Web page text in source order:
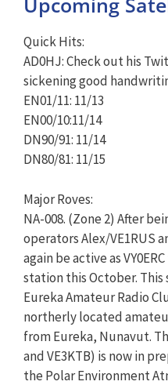
Quick Hits:
AD0HJ: Check out his
sickening good
EN01/11: 11/13
EN00/10:11/14
DN90/91: 11/14
DN80/81: 11/15
Major Roves:
NA-008. (Zone 2) After
operators Alex/VE1RUS
again be active as
station this October.
Eureka Amateur Radio
northerly located
from Eureka, Nunavut.
and VE3KTB) is now in
the Polar Environment